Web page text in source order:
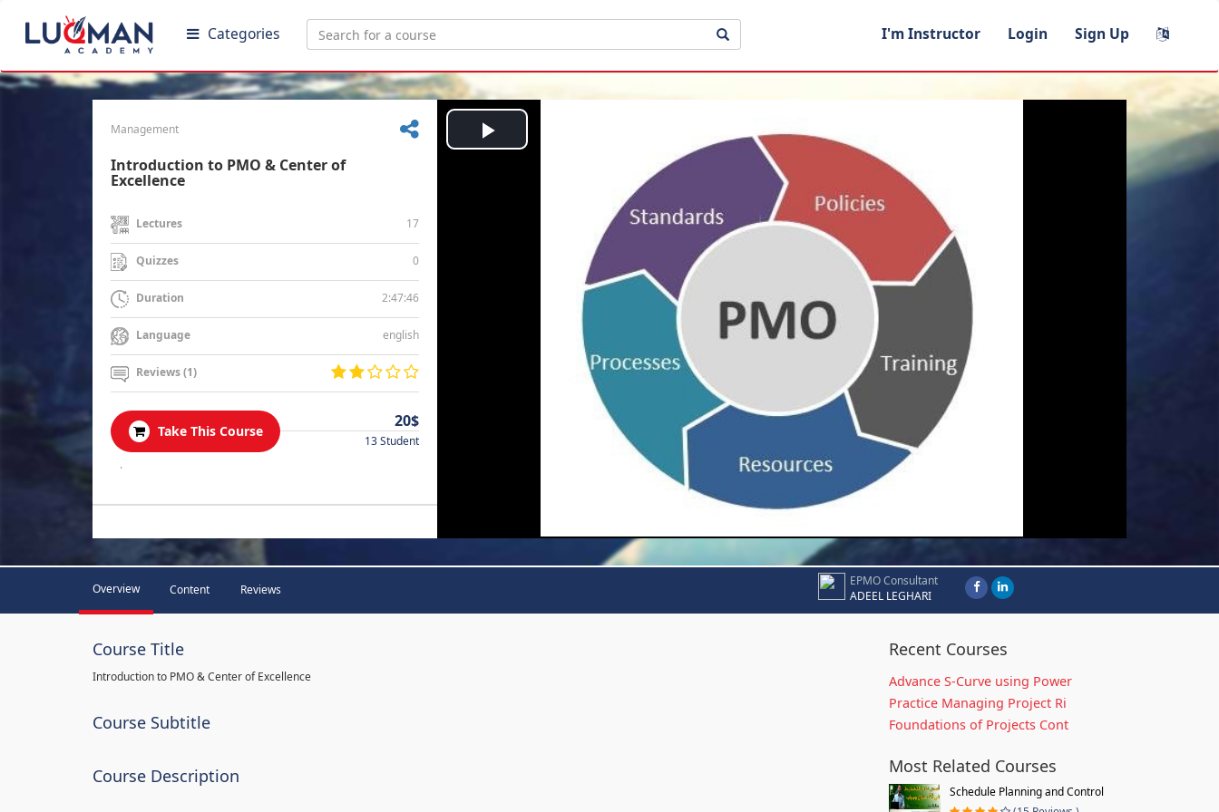
Categories I'm Instructor Login Sign Up
Management
Introduction to PMO & Center of
Excellence
Lectures 17
Quizzes 0
Duration 2:47:46
Language english
Reviews (1)
Take This Course
20$
13 Student
.
Play
Overview Content Reviews
EPMO Consultant
ADEEL LEGHARI
Course Title
Introduction to PMO & Center of Excellence
Course Subtitle
Course Description
Recent Courses
Advance S-Curve using Power
Practice Managing Project Ri
Foundations of Projects Cont
Most Related Courses
Schedule Planning and Control